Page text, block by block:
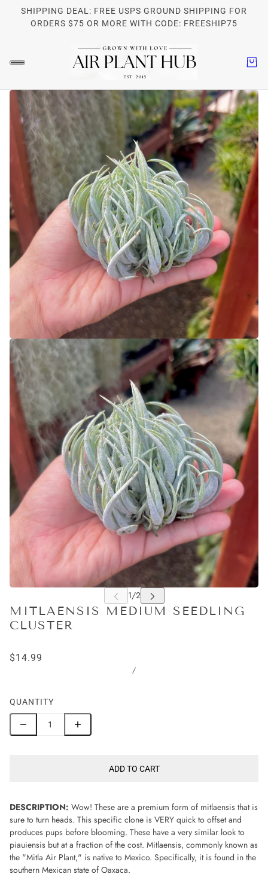
SHIPPING DEAL: FREE USPS GROUND SHIPPING FOR
ORDERS $75 OR MORE WITH CODE: FREESHIP75
MITLAENSIS MEDIUM SEEDLING
CLUSTER
$14.99
/
QUANTITY
ADD TO CART
DESCRIPTION: Wow! These are a premium form of mitlaensis that is
sure to turn heads. This specific clone is VERY quick to offset and
produces pups before blooming. These have a very similar look to
piauiensis but at a fraction of the cost. Mitlaensis, commonly known as
the "Mitla Air Plant," is native to Mexico. Specifically, it is found in the
southern Mexican state of Oaxaca.